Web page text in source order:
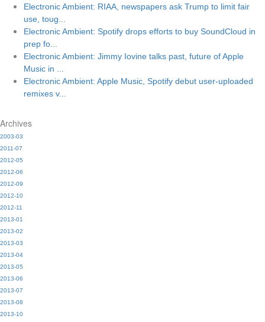
Electronic Ambient: RIAA, newspapers ask Trump to limit fair
use, toug...
Electronic Ambient: Spotify drops efforts to buy SoundCloud in
prep fo...
Electronic Ambient: Jimmy Iovine talks past, future of Apple
Music in ...
Electronic Ambient: Apple Music, Spotify debut user-uploaded
remixes v...
Archives
2003-03
2011-07
2012-05
2012-06
2012-09
2012-10
2012-11
2013-01
2013-02
2013-03
2013-04
2013-05
2013-06
2013-07
2013-08
2013-10